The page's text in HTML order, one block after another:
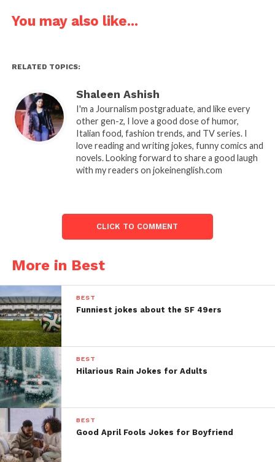
You may also like...
RELATED TOPICS:
Shaleen Ashish
I'm a Journalism postgraduate, and like every
other gen-z, I love a good dose of humor,
Italian food, fashion trends, and TV series. I
love reading and writing jokes, funny comics and
novels. Looking forward to share a good laugh
with my readers on jokeinenglish.com
CLICK TO COMMENT
More in Best
BEST
Funniest jokes about the SF 49ers
BEST
Hilarious Rain Jokes for Adults
BEST
Good April Fools Jokes for Boyfriend